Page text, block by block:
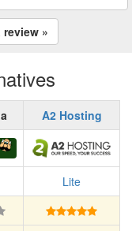
review »
A2 Hosting
Lite